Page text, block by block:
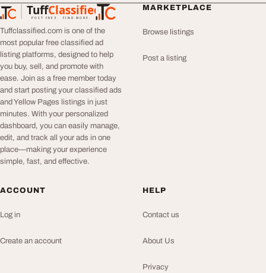
TuffClassified
POST FREE. FIND MORE.
TuffClassified
Tuffclassified.com is one of the
most popular free classified ad
listing platforms, designed to help
you buy, sell, and promote with
ease. Join as a free member today
and start posting your classified ads
and Yellow Pages listings in just
minutes. With your personalized
dashboard, you can easily manage,
edit, and track all your ads in one
place—making your experience
simple, fast, and effective.
MARKETPLACE
Browse listings
Post a listing
ACCOUNT
Log in
Create an account
HELP
Contact us
About Us
Privacy